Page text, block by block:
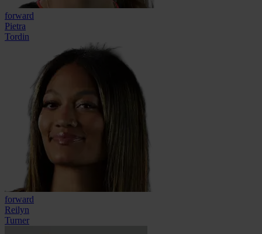
forward
Pietra
Tordin
forward
Reilyn
Turner